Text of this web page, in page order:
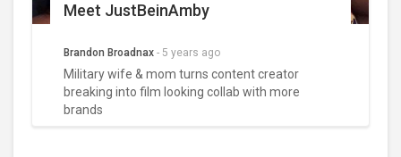
Meet JustBeinAmby
Brandon Broadnax - 5 years ago
Military wife & mom turns content creator
breaking into film looking collab with more
brands